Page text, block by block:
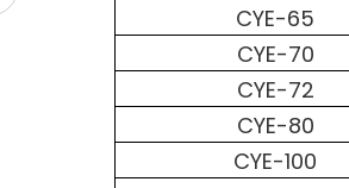
CYE-65
CYE-70
CYE-72
CYE-80
CYE-100